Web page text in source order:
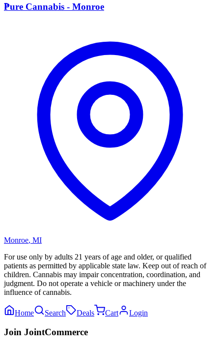
P
Pure Cannabis - Monroe
Monroe, MI
For use only by adults 21 years of age and older, or qualified
patients as permitted by applicable state law. Keep out of reach of
children. Cannabis may impair concentration, coordination, and
judgment. Do not operate a vehicle or machinery under the
influence of cannabis.
Home Search Deals Cart Login
Join JointCommerce